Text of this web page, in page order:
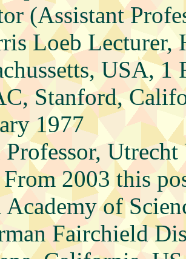
(Assistant
Loeb Lecturer,
USA,
Stanford,
1977
From 2003 this
Academy of
Fairchield